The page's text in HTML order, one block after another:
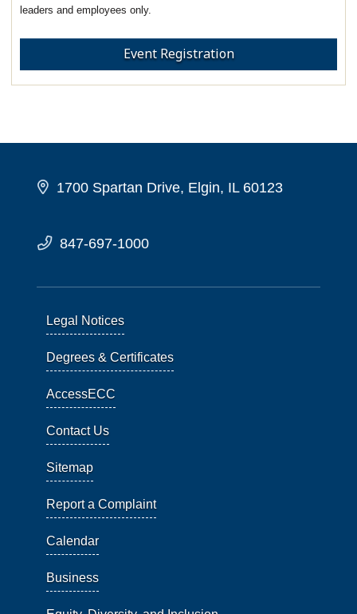
leaders and employees only.
Event Registration
1700 Spartan Drive, Elgin, IL 60123
847-697-1000
Legal Notices
Degrees & Certificates
AccessECC
Contact Us
Sitemap
Report a Complaint
Calendar
Business